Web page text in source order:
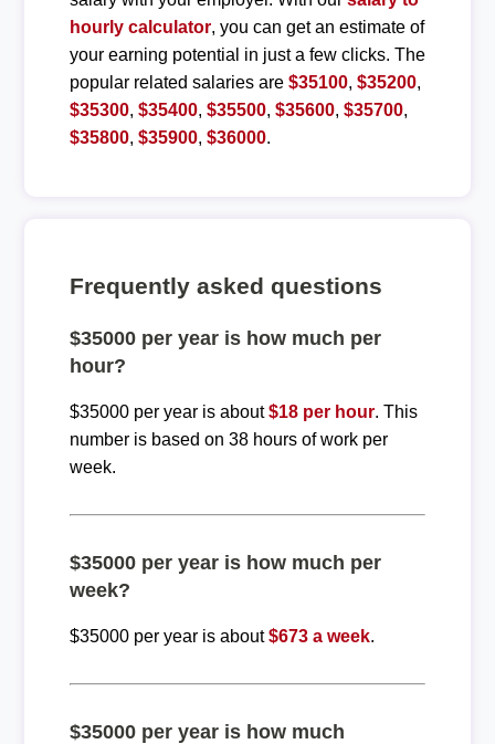
hourly calculator, you can get an estimate of
your earning potential in just a few clicks. The
popular related salaries are $35100, $35200,
$35300, $35400, $35500, $35600, $35700,
$35800, $35900, $36000.
Frequently asked questions
$35000 per year is how much per
hour?
$35000 per year is about$18 per hour. This
number is based on 38 hours of work per
week.
$35000 per year is how much per
week?
$35000 per year is about$673 a week.
$35000 per year is how much